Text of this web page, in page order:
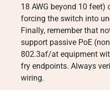
18 AWG beyond 10 feet)
forcing the switch into
Finally, remember that
support passive PoE
802.3af/at equipment
fry endpoints. Always
wiring.